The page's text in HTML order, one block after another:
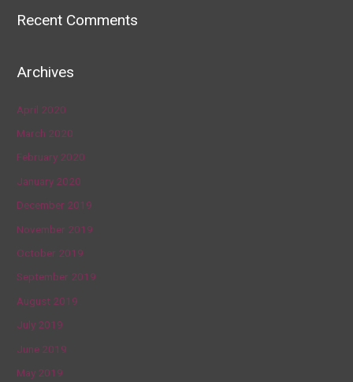
Recent Comments
Archives
April 2020
March 2020
February 2020
January 2020
December 2019
November 2019
October 2019
September 2019
August 2019
July 2019
June 2019
May 2019